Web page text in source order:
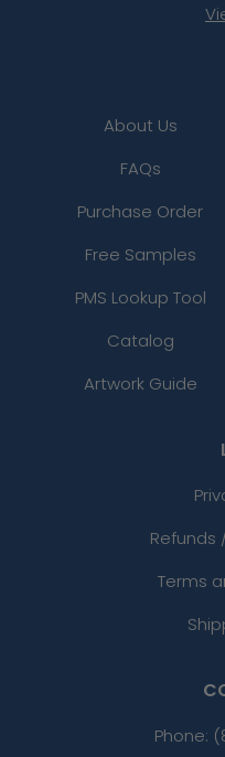
About Us
FAQs
Purchase Order
Free Samples
PMS Lookup Tool
Catalog
Artwork Guide
Refunds
Terms
Phone: